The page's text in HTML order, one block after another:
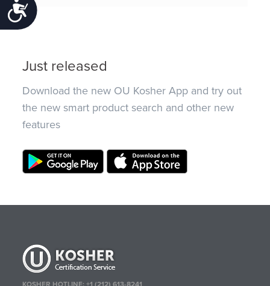
Accessibility
Just released
Download the new OU Kosher App and try out
the new smart product search and other new
features
KOSHER HOTLINE:+1 (212) 613-8241